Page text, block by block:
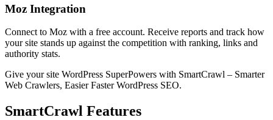
Moz Integration
Connect to Moz with a free account. Receive reports and track how
your site stands up against the competition with ranking, links and
authority stats.
Give your site WordPress SuperPowers with SmartCrawl – Smarter
Web Crawlers, Easier Faster WordPress SEO.
SmartCrawl Features